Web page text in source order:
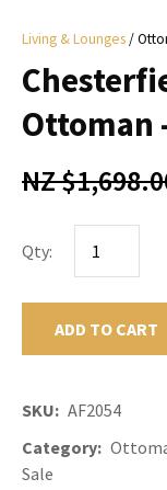
Living & Lounges
Ottoman
NZ
Qty:
ADD TO CART
SKU
AF2054
Category
Sale